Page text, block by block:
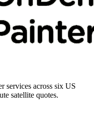
services across six US
satellite quotes.